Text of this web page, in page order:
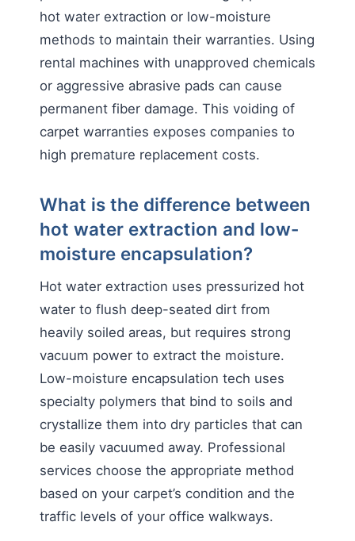
hot water extraction or low-moisture
methods to maintain their warranties. Using
rental machines with unapproved chemicals
or aggressive abrasive pads can cause
permanent fiber damage. This voiding of
carpet warranties exposes companies to
high premature replacement costs.
What is the difference between
hot water extraction and low-
moisture encapsulation?
Hot water extraction uses pressurized hot
water to flush deep-seated dirt from
heavily soiled areas, but requires strong
vacuum power to extract the moisture.
Low-moisture encapsulation tech uses
specialty polymers that bind to soils and
crystallize them into dry particles that can
be easily vacuumed away. Professional
services choose the appropriate method
based on your carpet’s condition and the
traffic levels of your office walkways.